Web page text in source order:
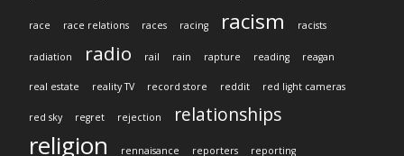
race race relations races racing racism racists
radiation radio rail rain rapture reading reagan
real estate reality TV record store reddit red light cameras
red sky regret rejection relationships
religion rennaisance reporters reporting